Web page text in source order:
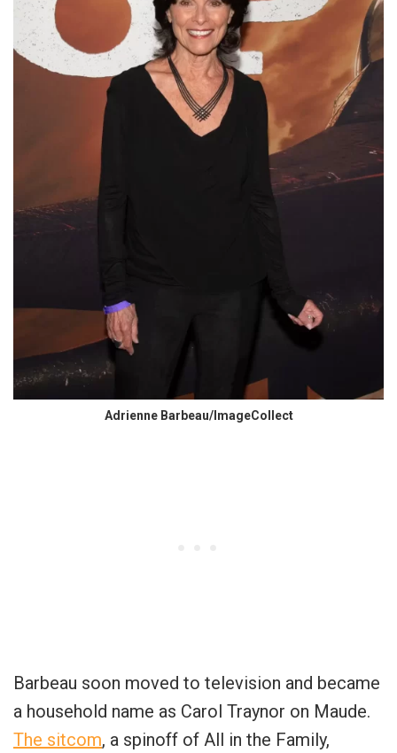
Adrienne Barbeau/ImageCollect
Barbeau soon moved to television and became
a household name as Carol Traynor on Maude.
The sitcom, a spinoff of All in the Family,